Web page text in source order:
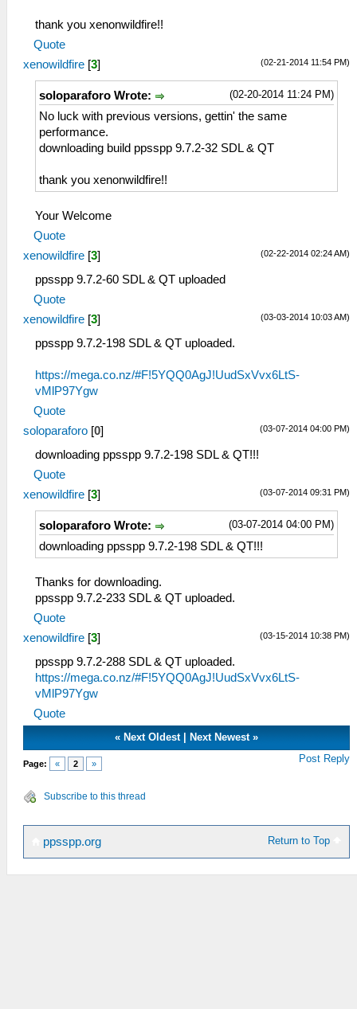
thank you xenonwildfire!!
Quote
(02-21-2014 11:54 PM)
xenowildfire [3]
(02-20-2014 11:24 PM)
soloparaforo Wrote:
No luck with previous versions, gettin' the same
performance.
downloading build ppsspp 9.7.2-32 SDL & QT
thank you xenonwildfire!!
Your Welcome
Quote
(02-22-2014 02:24 AM)
xenowildfire [3]
ppsspp 9.7.2-60 SDL & QT uploaded
Quote
(03-03-2014 10:03 AM)
xenowildfire [3]
ppsspp 9.7.2-198 SDL & QT uploaded.
https://mega.co.nz/#F!5YQQ0AgJ!UudSxVvx6LtS-
vMlP97Ygw
Quote
(03-07-2014 04:00 PM)
soloparaforo [0]
downloading ppsspp 9.7.2-198 SDL & QT!!!
Quote
(03-07-2014 09:31 PM)
xenowildfire [3]
(03-07-2014 04:00 PM)
soloparaforo Wrote:
downloading ppsspp 9.7.2-198 SDL & QT!!!
Thanks for downloading.
ppsspp 9.7.2-233 SDL & QT uploaded.
Quote
(03-15-2014 10:38 PM)
xenowildfire [3]
ppsspp 9.7.2-288 SDL & QT uploaded.
https://mega.co.nz/#F!5YQQ0AgJ!UudSxVvx6LtS-
vMlP97Ygw
Quote
« Next Oldest Next Newest »
Page: « 2 » Post Reply
Subscribe to this thread
Return to Top
ppsspp.org